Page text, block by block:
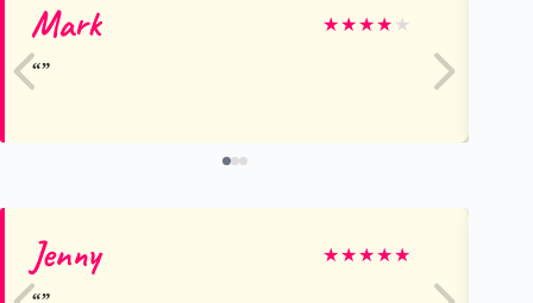
Mark ★★★★ ★
Jenny ★★★★★